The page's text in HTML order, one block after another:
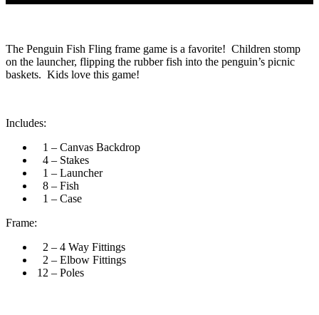
The Penguin Fish Fling frame game is a favorite! Children stomp
on the launcher, flipping the rubber fish into the penguin’s picnic
baskets. Kids love this game!
Includes:
1 – Canvas Backdrop
4 – Stakes
1 – Launcher
8 – Fish
1 – Case
Frame:
2 – 4 Way Fittings
2 – Elbow Fittings
12 – Poles